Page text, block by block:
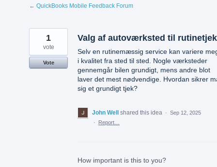
← QuickBooks Mobile Feedback Forum
Valg af autoværksted til rutinetjek
Selv en rutinemæssig service kan variere
i kvalitet fra sted til sted. Nogle værksteder
gennemgår bilen grundigt, mens andre blot
laver det mest nødvendige. Hvordan sikrer
sig et grundigt tjek?
1
vote
Vote
John Well shared this idea · Sep 12, 2025
·
Report…
How important is this to you?